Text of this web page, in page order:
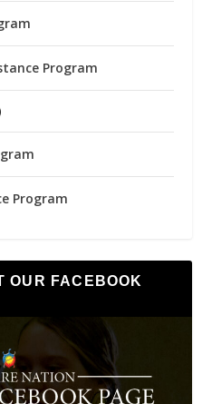
Program
Program
OUR FACEBOOK